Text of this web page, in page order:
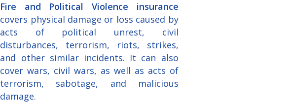
Fire and Political Violence insurance
covers physical damage or loss caused by
acts of political unrest, civil
disturbances, terrorism, riots, strikes,
and other similar incidents. It can also
cover wars, civil wars, as well as acts of
terrorism, sabotage, and malicious
damage.